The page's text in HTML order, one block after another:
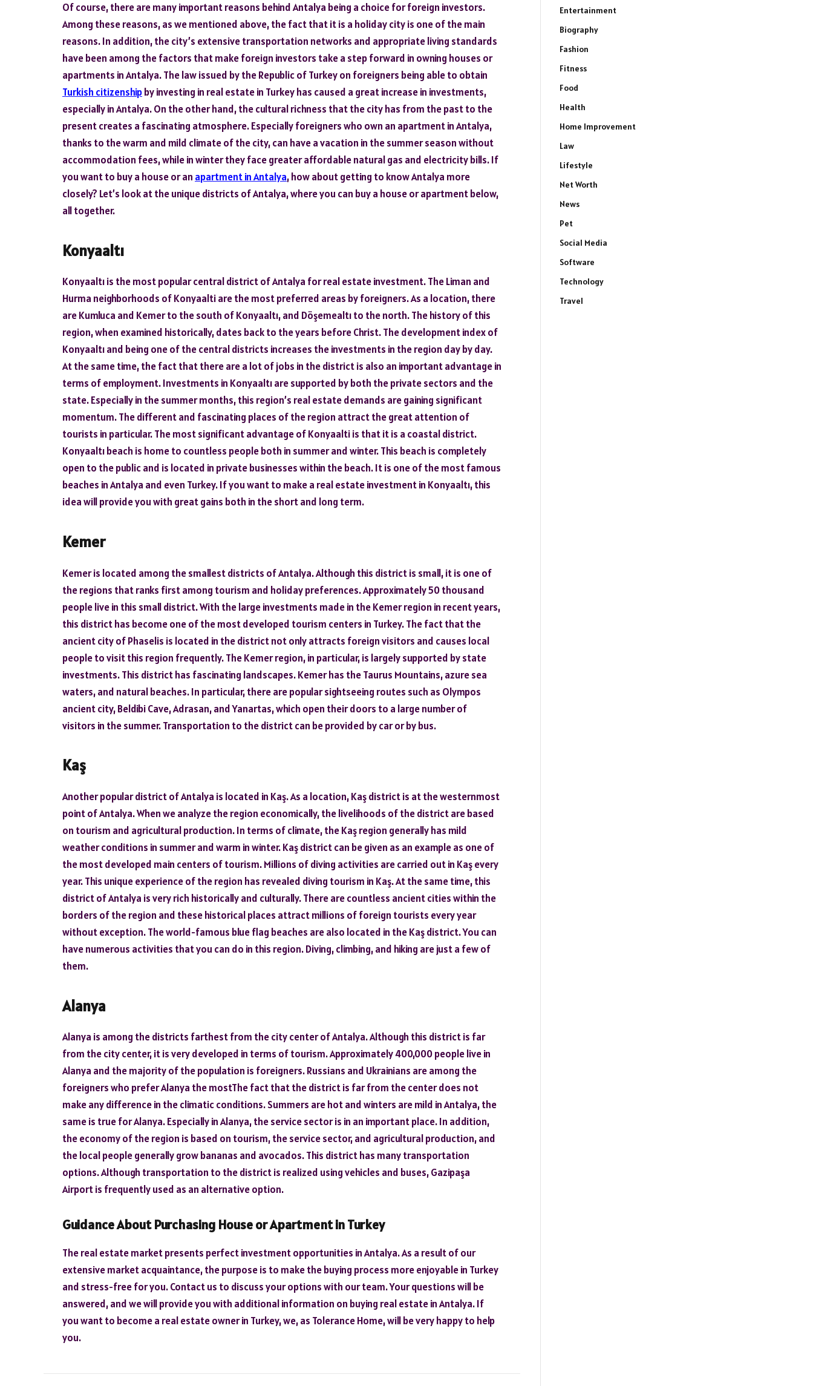
Of course, there are many important reasons behind Antalya being a choice for foreign investors.
Among these reasons, as we mentioned above, the fact that it is a holiday city is one of the main
reasons. In addition, the city’s extensive transportation networks and appropriate living standards
have been among the factors that make foreign investors take a step forward in owning houses or
apartments in Antalya. The law issued by the Republic of Turkey on foreigners being able to obtain
Turkish citizenshipby investing in real estate in Turkey has caused a great increase in investments,
especially in Antalya. On the other hand, the cultural richness that the city has from the past to the
present creates a fascinating atmosphere. Especially foreigners who own an apartment in Antalya,
thanks to the warm and mild climate of the city, can have a vacation in the summer season without
accommodation fees, while in winter they face greater affordable natural gas and electricity bills. If
you want to buy a house or an apartment in Antalya, how about getting to know Antalya more
closely? Let’s look at the unique districts of Antalya, where you can buy a house or apartment below,
all together.
Konyaaltı
Konyaaltı is the most popular central district of Antalya for real estate investment. The Liman and
Hurma neighborhoods of Konyaalti are the most preferred areas by foreigners. As a location, there
are Kumluca and Kemer to the south of Konyaaltı, and Döşemealtı to the north. The history of this
region, when examined historically, dates back to the years before Christ. The development index of
Konyaaltı and being one of the central districts increases the investments in the region day by day.
At the same time, the fact that there are a lot of jobs in the district is also an important advantage in
terms of employment. Investments in Konyaaltı are supported by both the private sectors and the
state. Especially in the summer months, this region’s real estate demands are gaining significant
momentum. The different and fascinating places of the region attract the great attention of
tourists in particular. The most significant advantage of Konyaalti is that it is a coastal district.
Konyaaltı beach is home to countless people both in summer and winter. This beach is completely
open to the public and is located in private businesses within the beach. It is one of the most famous
beaches in Antalya and even Turkey. If you want to make a real estate investment in Konyaaltı, this
idea will provide you with great gains both in the short and long term.
Kemer
Kemer is located among the smallest districts of Antalya. Although this district is small, it is one of
the regions that ranks first among tourism and holiday preferences. Approximately 50 thousand
people live in this small district. With the large investments made in the Kemer region in recent years,
this district has become one of the most developed tourism centers in Turkey. The fact that the
ancient city of Phaselis is located in the district not only attracts foreign visitors and causes local
people to visit this region frequently. The Kemer region, in particular, is largely supported by state
investments. This district has fascinating landscapes. Kemer has the Taurus Mountains, azure sea
waters, and natural beaches. In particular, there are popular sightseeing routes such as Olympos
ancient city, Beldibi Cave, Adrasan, and Yanartas, which open their doors to a large number of
visitors in the summer. Transportation to the district can be provided by car or by bus.
Kaş
Another popular district of Antalya is located in Kaş. As a location, Kaş district is at the westernmost
point of Antalya. When we analyze the region economically, the livelihoods of the district are based
on tourism and agricultural production. In terms of climate, the Kaş region generally has mild
weather conditions in summer and warm in winter. Kaş district can be given as an example as one of
the most developed main centers of tourism. Millions of diving activities are carried out in Kaş every
year. This unique experience of the region has revealed diving tourism in Kaş. At the same time, this
district of Antalya is very rich historically and culturally. There are countless ancient cities within the
borders of the region and these historical places attract millions of foreign tourists every year
without exception. The world-famous blue flag beaches are also located in the Kaş district. You can
have numerous activities that you can do in this region. Diving, climbing, and hiking are just a few of
them.
Alanya
Alanya is among the districts farthest from the city center of Antalya. Although this district is far
from the city center, it is very developed in terms of tourism. Approximately 400,000 people live in
Alanya and the majority of the population is foreigners. Russians and Ukrainians are among the
foreigners who prefer Alanya the mostThe fact that the district is far from the center does not
make any difference in the climatic conditions. Summers are hot and winters are mild in Antalya, the
same is true for Alanya. Especially in Alanya, the service sector is in an important place. In addition,
the economy of the region is based on tourism, the service sector, and agricultural production, and
the local people generally grow bananas and avocados. This district has many transportation
options. Although transportation to the district is realized using vehicles and buses, Gazipaşa
Airport is frequently used as an alternative option.
Guidance About Purchasing House or Apartment in Turkey
The real estate market presents perfect investment opportunities in Antalya. As a result of our
extensive market acquaintance, the purpose is to make the buying process more enjoyable in Turkey
and stress-free for you. Contact us to discuss your options with our team. Your questions will be
answered, and we will provide you with additional information on buying real estate in Antalya. If
you want to become a real estate owner in Turkey, we, as Tolerance Home, will be very happy to help
you.
Entertainment
Biography
Fashion
Fitness
Food
Health
Home Improvement
Law
Lifestyle
Net Worth
News
Pet
Social Media
Software
Technology
Travel